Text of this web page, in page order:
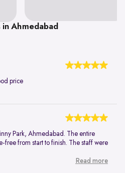
Ahmedabad
price
Park, Ahmedabad. The entire
free from start to finish. The staff were
Read more